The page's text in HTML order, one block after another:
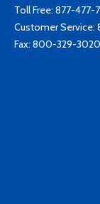
Toll Free: 877-477-
Customer Service:
Fax: 800-329-3020